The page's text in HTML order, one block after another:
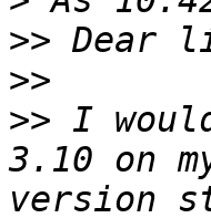
>>
>>
>> I
3.10 on